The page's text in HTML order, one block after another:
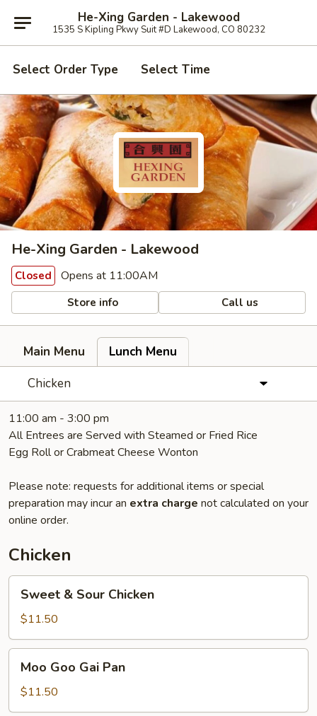
He-Xing Garden - Lakewood
1535 S Kipling Pkwy Suit #D Lakewood, CO 80232
Select Order Type Select Time
He-Xing Garden - Lakewood
Closed Opens at 11:00AM
Store info Call us
Main Menu
Lunch Menu
Chicken
11:00 am - 3:00 pm
All Entrees are Served with Steamed or Fried Rice
Egg Roll or Crabmeat Cheese Wonton
Please note: requests for additional items or special
preparation may incur an extra charge not calculated on your
online order.
Chicken
Sour
Chicken
Sweet & Sour Chicken
$11.50
Goo
Gai
Pan
Moo Goo Gai Pan
$11.50